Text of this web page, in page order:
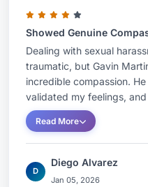
Showed Genuine
Dealing with sexual
traumatic, but Gavin
incredible compassion.
validated my feelings,
Read More
D
Diego Alvarez
Jan 05, 2026